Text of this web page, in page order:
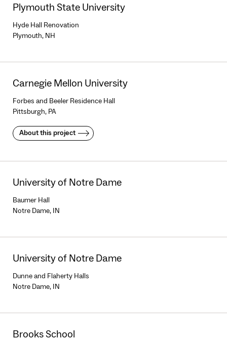
Plymouth State University
Hyde Hall Renovation
Plymouth, NH
Carnegie Mellon University
Forbes and Beeler Residence Hall
Pittsburgh, PA
About this project
University of Notre Dame
Baumer Hall
Notre Dame, IN
University of Notre Dame
Dunne and Flaherty Halls
Notre Dame, IN
Brooks School